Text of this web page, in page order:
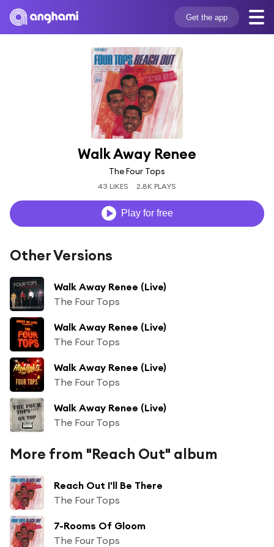
Get the app
Walk Away Renee
The Four Tops
43 LIKES 2.8K PLAYS
Play for free
Other Versions
Walk Away Renee (Live)
The Four Tops
Walk Away Renee (Live)
The Four Tops
Walk Away Renee (Live)
The Four Tops
Walk Away Renee (Live)
The Four Tops
More from "Reach Out" album
Reach Out I'll Be There
The Four Tops
7-Rooms Of Gloom
The Four Tops